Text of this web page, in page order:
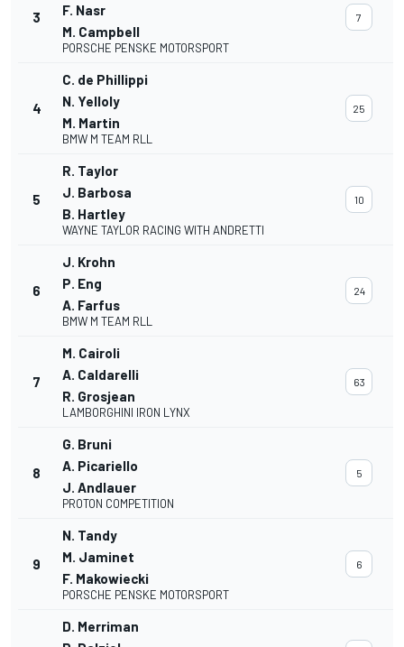
3
F. Nasr
M. Campbell
PORSCHE PENSKE MOTORSPORT
7
4
C. de Phillippi
N. Yelloly
M. Martin
BMW M TEAM RLL
25
5
R. Taylor
J. Barbosa
B. Hartley
WAYNE TAYLOR RACING WITH ANDRETTI
10
6
J. Krohn
P. Eng
A. Farfus
BMW M TEAM RLL
24
7
M. Cairoli
A. Caldarelli
R. Grosjean
LAMBORGHINI IRON LYNX
63
8
G. Bruni
A. Picariello
J. Andlauer
PROTON COMPETITION
5
9
N. Tandy
M. Jaminet
F. Makowiecki
PORSCHE PENSKE MOTORSPORT
6
D. Merriman